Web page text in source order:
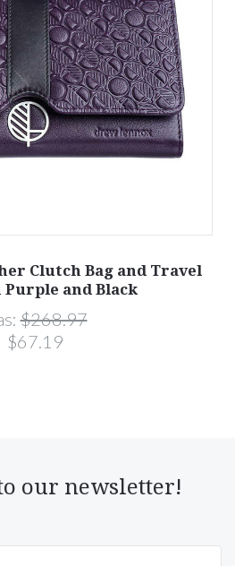
Clutch Bag and Travel
Purple and Black
$268.97
$67.19
our newsletter!